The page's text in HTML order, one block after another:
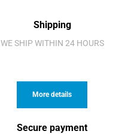
Shipping
WE SHIP WITHIN 24 HOURS
More details
Secure payment